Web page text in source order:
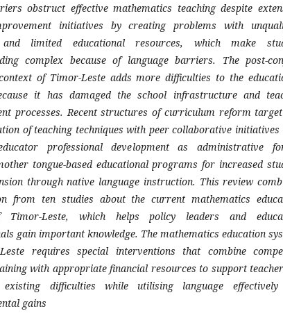
obstruct effective mathematics teaching despite
initiatives by creating problems with
and limited educational resources, which make
complex because of language barriers. The post-
of Timor-Leste adds more difficulties to the
it has damaged the school infrastructure and
processes. Recent structures of curriculum reform
of teaching techniques with peer collaborative initiatives
professional development as administrative
tongue-based educational programs for increased
through native language instruction. This review
from ten studies about the current mathematics
Timor-Leste, which helps policy leaders and
gain important knowledge. The mathematics education
requires special interventions that combine
with appropriate financial resources to support
existing difficulties while utilising language
gains